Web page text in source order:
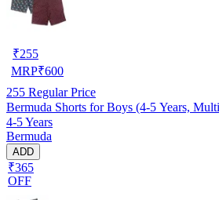
₹255
MRP₹600
255 Regular Price
Bermuda Shorts for Boys (4-5 Years,
4-5 Years
Bermuda
ADD
₹365
OFF